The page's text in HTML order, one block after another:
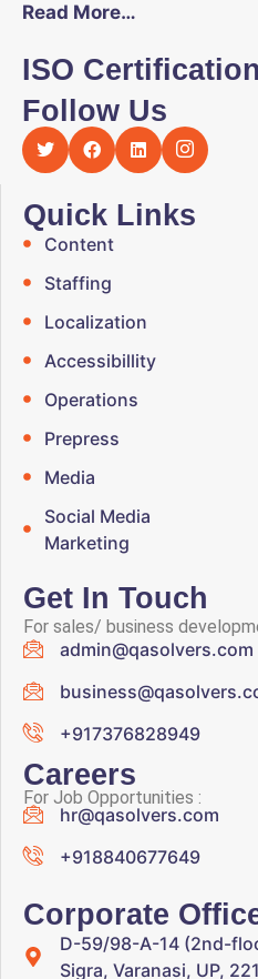
Read More…
ISO Certification
Follow Us
Quick Links
Content
Staffing
Localization
Accessibillity
Operations
Prepress
Media
Social Media
Marketing
Get In Touch
For sales/ business
admin@qasolvers.com
+917376828949
Careers
For Job Opportunities :
hr@qasolvers.com
+918840677649
Corporate
D-59/98-A-14 (2nd-
Sigra, Varanasi, UP,